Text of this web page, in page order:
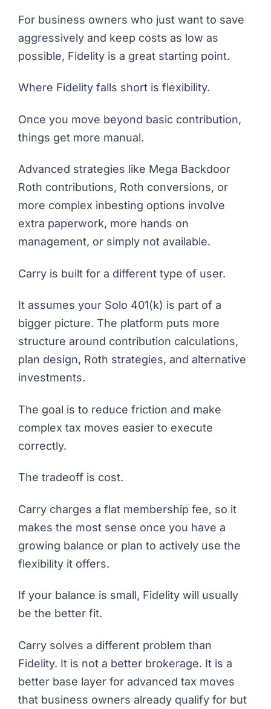
For business owners who just want to save
aggressively and keep costs as low as
possible, Fidelity is a great starting point.
Where Fidelity falls short is flexibility.
Once you move beyond basic contribution,
things get more manual.
Advanced strategies like Mega Backdoor
Roth contributions, Roth conversions, or
more complex inbesting options involve
extra paperwork, more hands on
management, or simply not available.
Carry is built for a different type of user.
It assumes your Solo 401(k) is part of a
bigger picture. The platform puts more
structure around contribution calculations,
plan design, Roth strategies, and alternative
investments.
The goal is to reduce friction and make
complex tax moves easier to execute
correctly.
The tradeoff is cost.
Carry charges a flat membership fee, so it
makes the most sense once you have a
growing balance or plan to actively use the
flexibility it offers.
If your balance is small, Fidelity will usually
be the better fit.
Carry solves a different problem than
Fidelity. It is not a better brokerage. It is a
better base layer for advanced tax moves
that business owners already qualify for but